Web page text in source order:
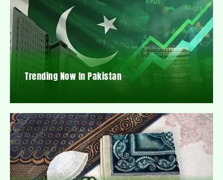
Trending Now In Pakistan